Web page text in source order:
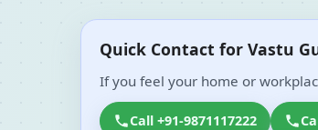
Quick Contact for Vastu
If you feel your home or
Call +91-9871117222